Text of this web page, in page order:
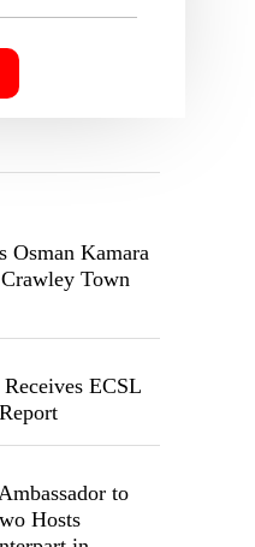
Osman Kamara
Town
ECSL
to
Hosts